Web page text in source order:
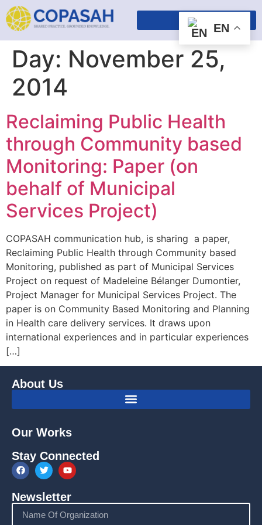
Day: November 25,
2014
Reclaiming Public Health
through Community based
Monitoring​: Paper (on
behalf of Municipal
Services Project)
COPASAH communication hub, is sharing a paper,
Reclaiming Public Health through Community based
Monitoring, published as part of Municipal Services
Project on request of Madeleine Bélanger Dumontier,
Project Manager for Municipal Services Project. The
paper is on Community Based Monitoring and Planning
in Health care delivery services. It draws upon
international experiences and in particular experiences
[…]
About Us
Our Works
Stay Connected
Newsletter
EN